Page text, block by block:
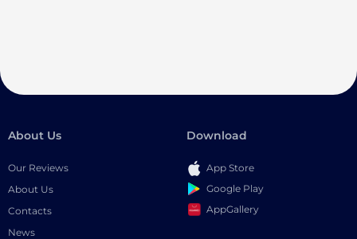
About Us
Our Reviews
About Us
Contacts
News
Download
App Store
Google Play
AppGallery